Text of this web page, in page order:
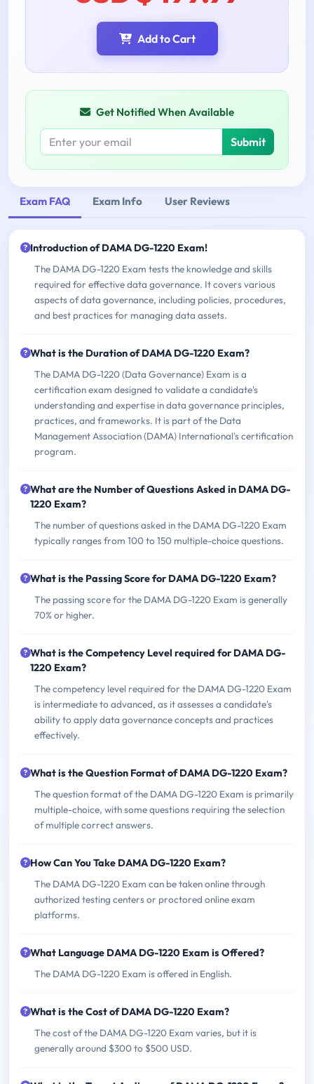
Add to Cart
Get Notified When Available
Submit
Exam FAQ Exam Info User Reviews
Introduction of DAMA DG-1220 Exam!
The DAMA DG-1220 Exam tests the knowledge and skills
required for effective data governance. It covers various
aspects of data governance, including policies, procedures,
and best practices for managing data assets.
What is the Duration of DAMA DG-1220 Exam?
The DAMA DG-1220 (Data Governance) Exam is a
certification exam designed to validate a candidate's
understanding and expertise in data governance principles,
practices, and frameworks. It is part of the Data
Management Association (DAMA) International's certification
program.
What are the Number of Questions Asked in DAMA DG-
1220 Exam?
The number of questions asked in the DAMA DG-1220 Exam
typically ranges from 100 to 150 multiple-choice questions.
What is the Passing Score for DAMA DG-1220 Exam?
The passing score for the DAMA DG-1220 Exam is generally
70% or higher.
What is the Competency Level required for DAMA DG-
1220 Exam?
The competency level required for the DAMA DG-1220 Exam
is intermediate to advanced, as it assesses a candidate's
ability to apply data governance concepts and practices
effectively.
What is the Question Format of DAMA DG-1220 Exam?
The question format of the DAMA DG-1220 Exam is primarily
multiple-choice, with some questions requiring the selection
of multiple correct answers.
How Can You Take DAMA DG-1220 Exam?
The DAMA DG-1220 Exam can be taken online through
authorized testing centers or proctored online exam
platforms.
What Language DAMA DG-1220 Exam is Offered?
The DAMA DG-1220 Exam is offered in English.
What is the Cost of DAMA DG-1220 Exam?
The cost of the DAMA DG-1220 Exam varies, but it is
generally around $300 to $500 USD.